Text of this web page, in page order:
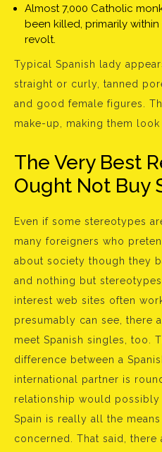
Almost 7,000 Catholic
been killed, primarily
revolt.
Typical Spanish lady
straight or curly, tanned
and good female figures.
make-up, making them look
The Very Best
Ought Not Buy
Even if some stereotypes
many foreigners who
about society though they
and nothing but
interest web sites often
presumably can see, there
meet Spanish singles, too.
difference between a
international partner is
relationship would
Spain is really all the
concerned. That said, there